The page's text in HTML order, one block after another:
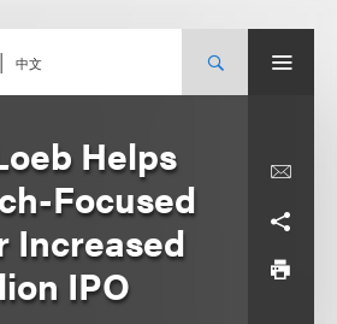
中文
Helps
Focused
Increased
IPO